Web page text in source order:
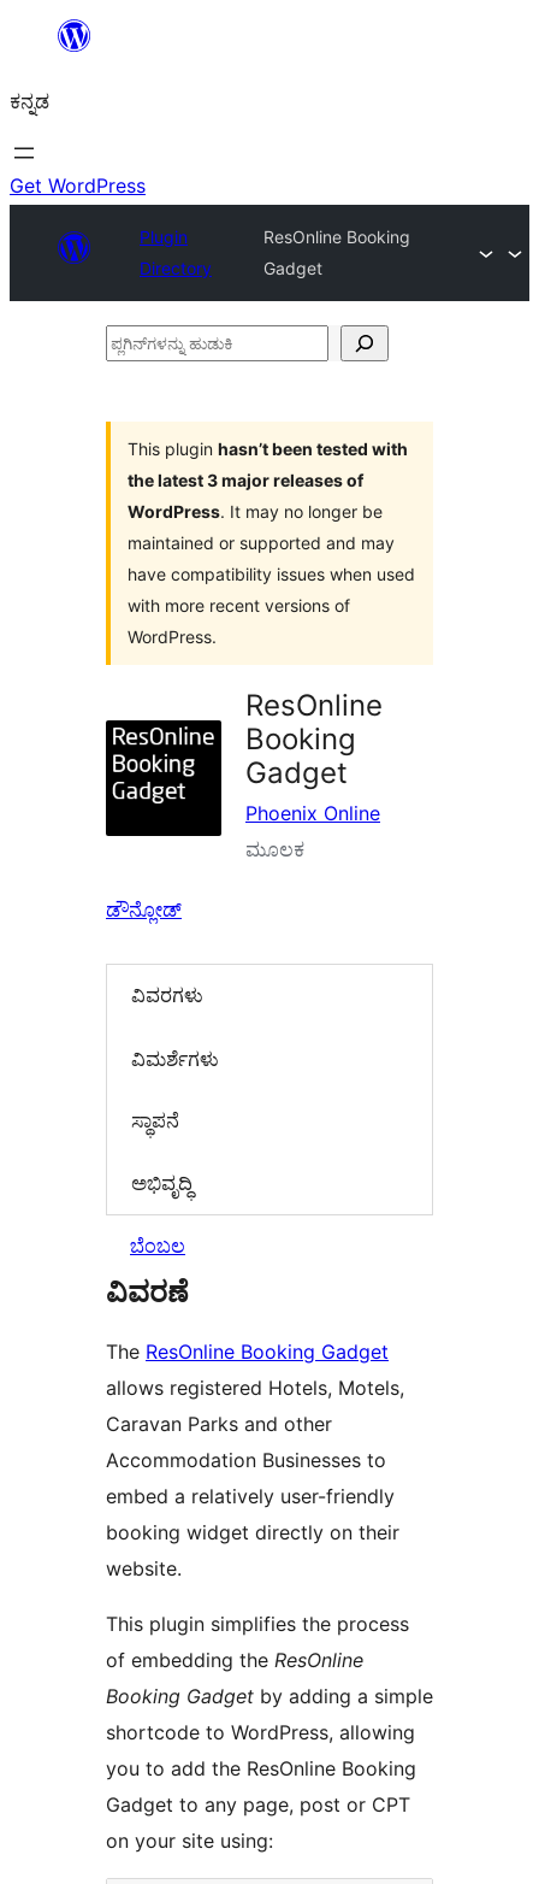
ವಿಷಯಕ್ಕೆ
ಕನ್ನಡ
Get WordPress
Plugin
Directory
ResOnline Booking
Gadget
ಪ್ಲಗಿನ್‌ಗಳನ್ನು
This plugin hasn’t been tested with
the latest 3 major releases of
WordPress. It may no longer be
maintained or supported and may
have compatibility issues when used
with more recent versions of
WordPress.
ResOnline
Booking
Gadget
Phoenix Online
ಮೂಲಕ
ಡೌನ್ಲೋಡ್
ವಿವರಗಳು
‍ವಿಮರ್ಶೆಗಳು‍
ಸ್ಥಾಪನೆ
ಅಭಿವೃದ್ಧಿ
ಬೆಂಬಲ
ವಿವರಣೆ
The ResOnline Booking Gadget
allows registered Hotels, Motels,
Caravan Parks and other
Accommodation Businesses to
embed a relatively user-friendly
booking widget directly on their
website.
This plugin simplifies the process
of embedding the ResOnline
Booking Gadget by adding a simple
shortcode to WordPress, allowing
you to add the ResOnline Booking
Gadget to any page, post or CPT
on your site using: